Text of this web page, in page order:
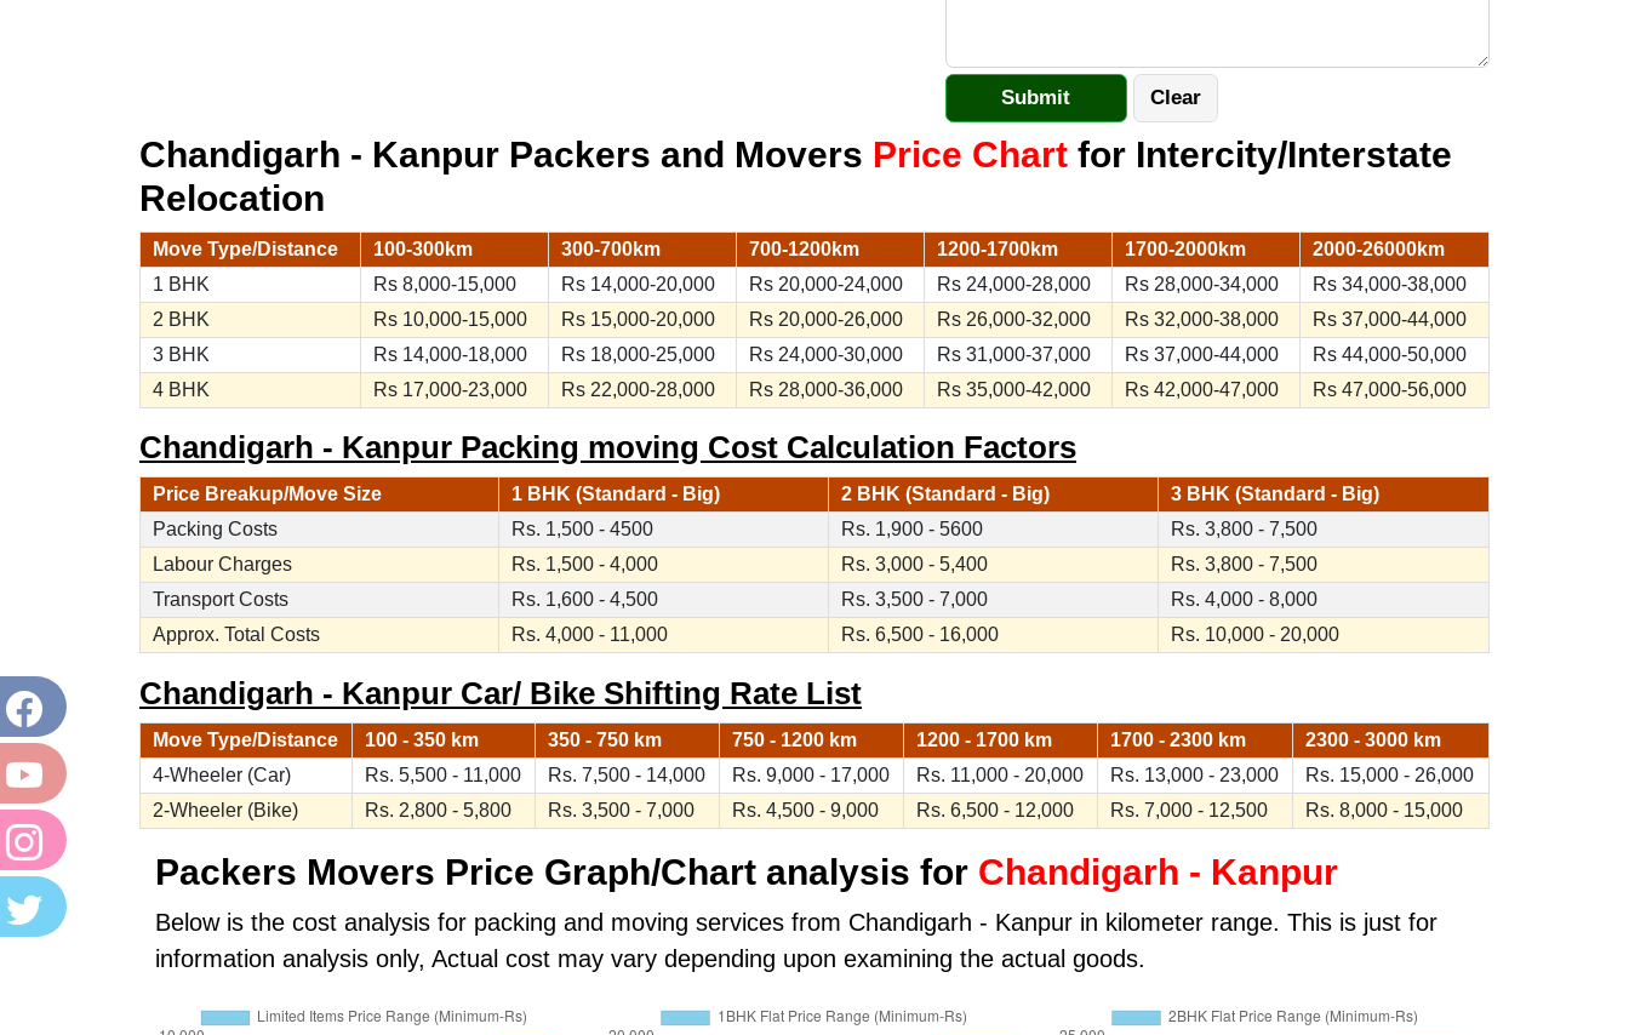
Chandigarh - Kanpur Packers and Movers Price Chartfor Intercity/Interstate
Relocation
Move Type/Distance 100-300km 300-700km 700-1200km 1200-1700km 1700-2000km
2000-26000km
1 BHK
Rs 8,000-15,000 Rs 14,000-20,000 Rs 20,000-24,000 Rs 24,000-28,000 Rs 28,000-34,000
Rs 34,000-38,000
2 BHK
Rs 10,000-15,000 Rs 15,000-20,000 Rs 20,000-26,000 Rs 26,000-32,000 Rs 32,000-38,000
Rs 37,000-44,000
3 BHK
Rs 14,000-18,000 Rs 18,000-25,000 Rs 24,000-30,000 Rs 31,000-37,000 Rs 37,000-44,000
Rs 44,000-50,000
4 BHK
Rs 17,000-23,000 Rs 22,000-28,000 Rs 28,000-36,000 Rs 35,000-42,000 Rs 42,000-47,000 Rs 47,000-56,000
Chandigarh - Kanpur Packing moving Cost Calculation Factors
Price Breakup/Move Size 1 BHK (Standard - Big) 2 BHK (Standard - Big)
3 BHK (Standard - Big)
Packing Costs
Rs. 1,500 - 4500 Rs. 1,900 - 5600
Rs. 3,800 - 7,500
Labour Charges
Rs. 1,500 - 4,000 Rs. 3,000 - 5,400
Rs. 3,800 - 7,500
Transport Costs
Rs. 1,600 - 4,500 Rs. 3,500 - 7,000
Rs. 4,000 - 8,000
Approx. Total Costs
Rs. 4,000 - 11,000 Rs. 6,500 - 16,000 Rs. 10,000 - 20,000
Chandigarh - Kanpur Car/ Bike Shifting Rate List
Move Type/Distance 100 - 350 km 350 - 750 km 750 - 1200 km 1200 - 1700 km 1700 - 2300 km
2300 - 3000 km
4-Wheeler (Car)
Rs. 5,500 - 11,000 Rs. 7,500 - 14,000 Rs. 9,000 - 17,000 Rs. 11,000 - 20,000 Rs. 13,000 - 23,000
Rs. 15,000 - 26,000
2-Wheeler (Bike)
Rs. 2,800 - 5,800 Rs. 3,500 - 7,000 Rs. 4,500 - 9,000 Rs. 6,500 - 12,000 Rs. 7,000 - 12,500 Rs. 8,000 - 15,000
Packers Movers Price Graph/Chart analysis for Chandigarh - Kanpur
Below is the cost analysis for packing and moving services from Chandigarh - Kanpur in kilometer range. This is just for
information analysis only, Actual cost may vary depending upon examining the actual goods.